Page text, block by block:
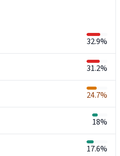
32.9%
31.2%
24.7%
18%
17.6%